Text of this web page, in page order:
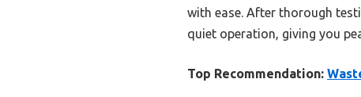
with ease. After thorough
quiet operation, giving you
Top Recommendation: